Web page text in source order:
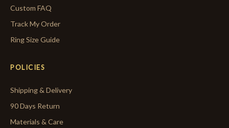
Custom FAQ
Track My Order
Ring Size Guide
POLICIES
Shipping & Delivery
90 Days Return
Materials & Care